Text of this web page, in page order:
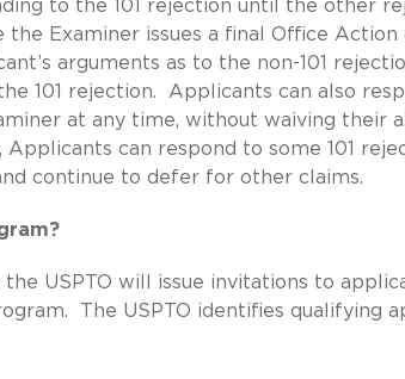
to the 101 rejection until the other
Examiner issues a final Office
arguments as to the non-101
101 rejection. Applicants can also
at any time, without waiving their
Applicants can respond to some 101
continue to defer for other claims.
USPTO will issue invitations to
The USPTO identifies qualifying